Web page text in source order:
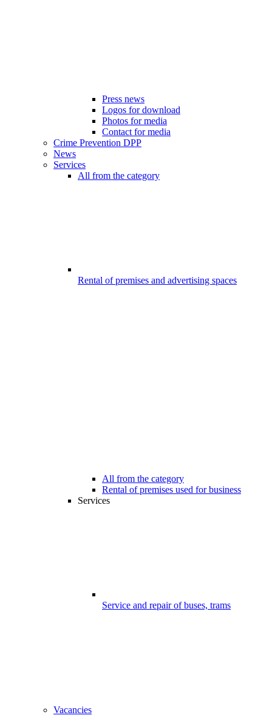
Press news
Logos for download
Photos for media
Contact for media
Crime Prevention DPP
News
Services
All from the category
Rental of premises and advertising spaces
All from the category
Rental of premises used for business
Services
Service and repair of buses, trams
Vacancies